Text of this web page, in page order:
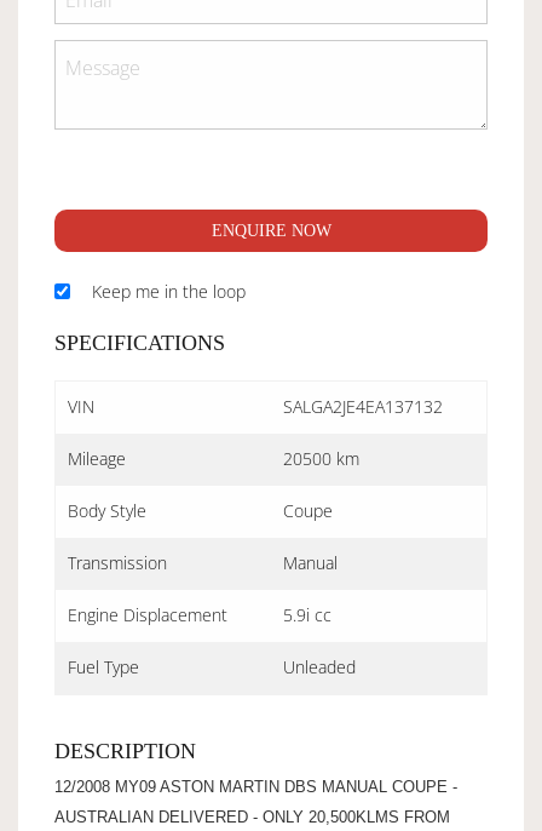
ENQUIRE NOW
Keep me in the loop
SPECIFICATIONS
VIN SALGA2JE4EA137132
Mileage 20500 km
Body Style Coupe
Transmission Manual
Engine Displacement 5.9i cc
Fuel Type Unleaded
DESCRIPTION
12/2008 MY09 ASTON MARTIN DBS MANUAL COUPE -
AUSTRALIAN DELIVERED - ONLY 20,500KLMS FROM